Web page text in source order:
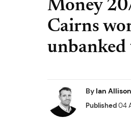
Money
Cairns
By Ian Allison
Published04